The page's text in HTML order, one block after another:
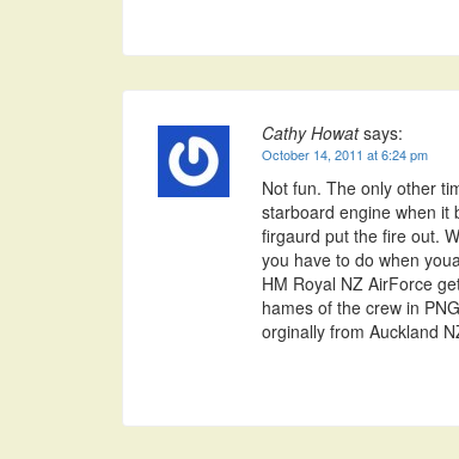
Cathy Howat says:
October 14, 2011 at 6:24 pm
Not fun. The only other
starboard engine when it
firgaurd put the fire out.
you have to do when
HM Royal NZ AirForce
hames of the crew in
orginally from Auckland